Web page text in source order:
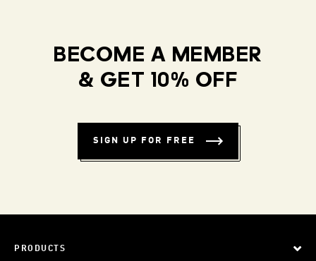
BECOME A MEMBER
& GET 10% OFF
SIGN UP FOR FREE
PRODUCTS